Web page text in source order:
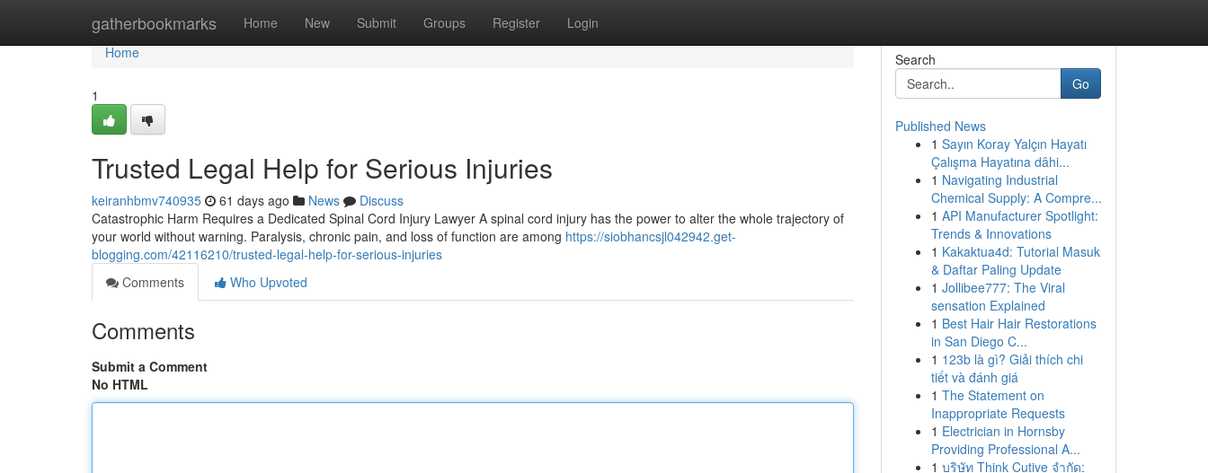
gatherbookmarks Home New Submit Groups Register Login
Home
Home
1
Trusted Legal Help for Serious Injuries
keiranhbmv740935 61 days ago News
Discuss
Catastrophic Harm Requires a Dedicated Spinal Cord Injury Lawyer A spinal cord injury has the power to alter the whole trajectory of
your world without warning. Paralysis, chronic pain, and loss of function are among https://siobhancsjl042942.get-
blogging.com/42116210/trusted-legal-help-for-serious-injuries
Comments
Who Upvoted
Comments
Submit a Comment
No HTML
Search
Go
Published News
1 Sayın Koray Yalçın Hayatı
Çalışma Hayatına dâhi...
1 Navigating Industrial
Chemical Supply: A Compre...
1 API Manufacturer Spotlight:
Trends & Innovations
1 Kakaktua4d: Tutorial Masuk
& Daftar Paling Update
1 Jollibee777: The Viral
sensation Explained
1 Best Hair Hair Restorations
in San Diego C...
1 123b là gì? Giải thích chi
tiết và đánh giá
1 The Statement on
Inappropriate Requests
1 Electrician in Hornsby
Providing Professional A...
1 บริษัท Think Cutive จำกัด: